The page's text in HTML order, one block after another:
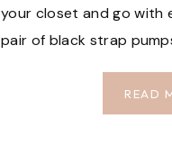
your closet and go with
pair of black strap
READ